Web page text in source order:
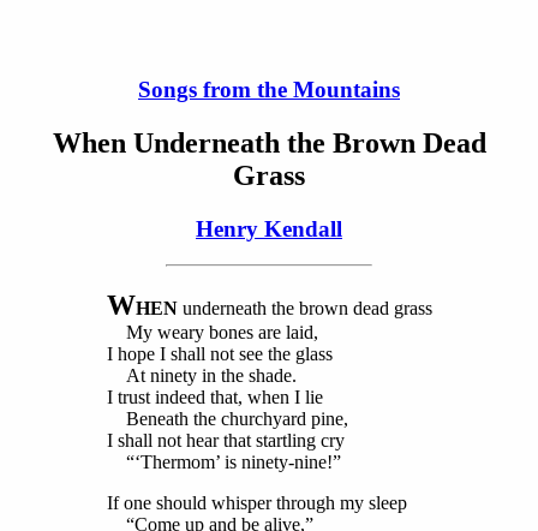
Songs from the Mountains
When Underneath the Brown Dead
Grass
Henry Kendall
WHENunderneath the brown dead grass
My weary bones are laid,
I hope I shall not see the glass
At ninety in the shade.
I trust indeed that, when I lie
Beneath the churchyard pine,
I shall not hear that startling cry
“‘Thermom’ is ninety-nine!”
If one should whisper through my sleep
“Come up and be alive,”